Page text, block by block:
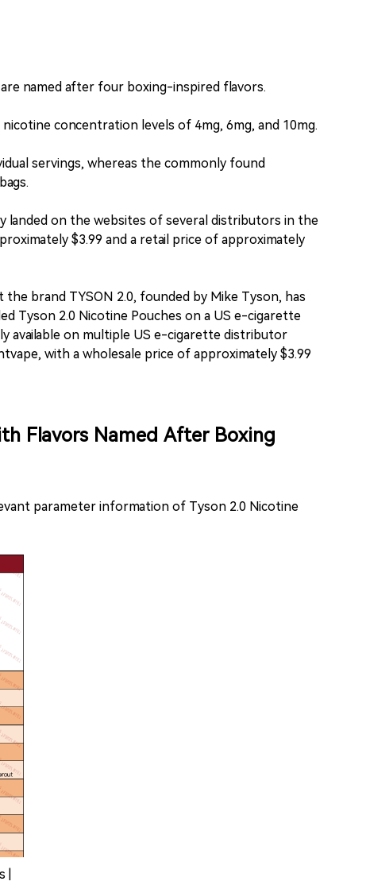
named after four boxing-inspired flavors.
concentration levels of 4mg, 6mg, and 10mg.
servings, whereas the commonly found
landed on the websites of several distributors in the
$3.99 and a retail price of approximately
the brand TYSON 2.0, founded by Mike Tyson, has
Tyson 2.0 Nicotine Pouches on a US e-cigarette
available on multiple US e-cigarette distributor
with a wholesale price of approximately $3.99
Flavors Named After Boxing
parameter information of Tyson 2.0 Nicotine